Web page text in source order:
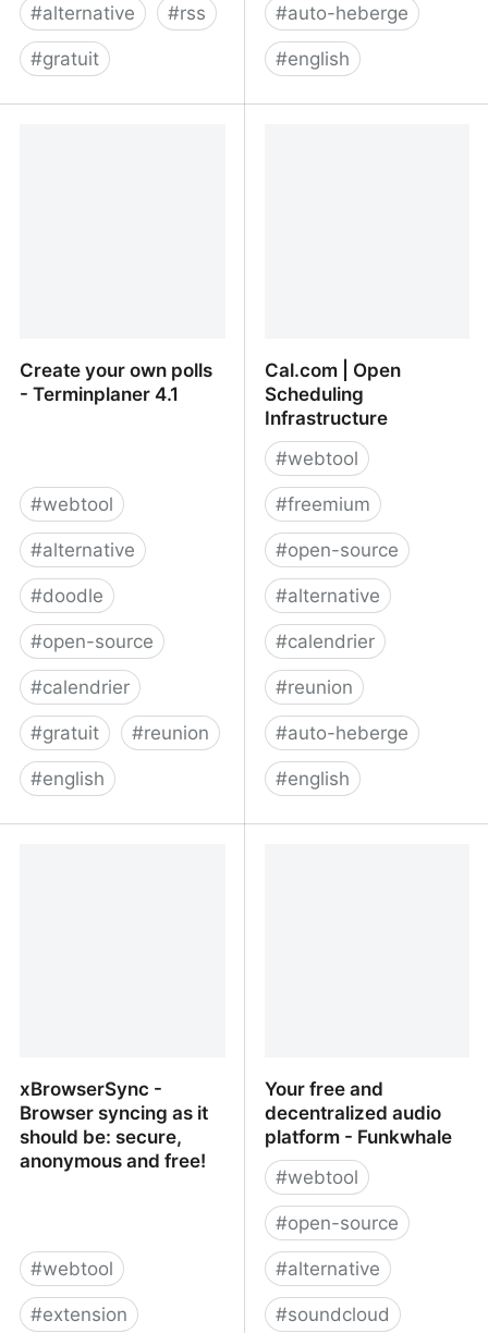
#alternative #rss
#gratuit
#auto-heberge
#english
Create your own polls
- Terminplaner 4.1
#webtool
#alternative
#doodle
#open-source
#calendrier
#gratuit #reunion
#english
Cal.com | Open
Scheduling
Infrastructure
#webtool
#freemium
#open-source
#alternative
#calendrier
#reunion
#auto-heberge
#english
xBrowserSync -
Browser syncing as it
should be: secure,
anonymous and free!
#webtool
#extension
Your free and
decentralized audio
platform - Funkwhale
#webtool
#open-source
#alternative
#soundcloud